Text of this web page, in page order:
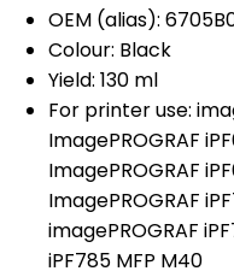
OEM (alias):
Colour: Black
Yield: 130 ml
For printer use:
ImagePROGRAF
ImagePROGRAF
ImagePROGRAF
imagePROGRAF
iPF785 MFP M40